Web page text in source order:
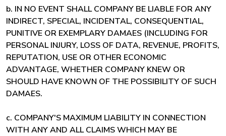
b. IN NO EVENT SHALL COMPANY BE LIABLE FOR ANY
INDIRECT, SPECIAL, INCIDENTAL, CONSEQUENTIAL,
PUNITIVE OR EXEMPLARY DAMAES (INCLUDING FOR
PERSONAL INJURY, LOSS OF DATA, REVENUE, PROFITS,
REPUTATION, USE OR OTHER ECONOMIC
ADVANTAGE, WHETHER COMPANY KNEW OR
SHOULD HAVE KNOWN OF THE POSSIBILITY OF SUCH
DAMAES.
c. COMPANY'S MAXIMUM LIABILITY IN CONNECTION
WITH ANY AND ALL CLAIMS WHICH MAY BE